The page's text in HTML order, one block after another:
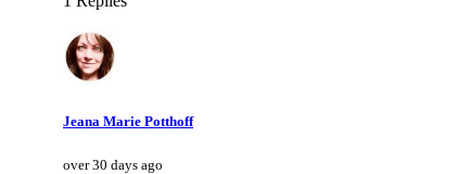
Jeana Marie Potthoff
over 30 days ago